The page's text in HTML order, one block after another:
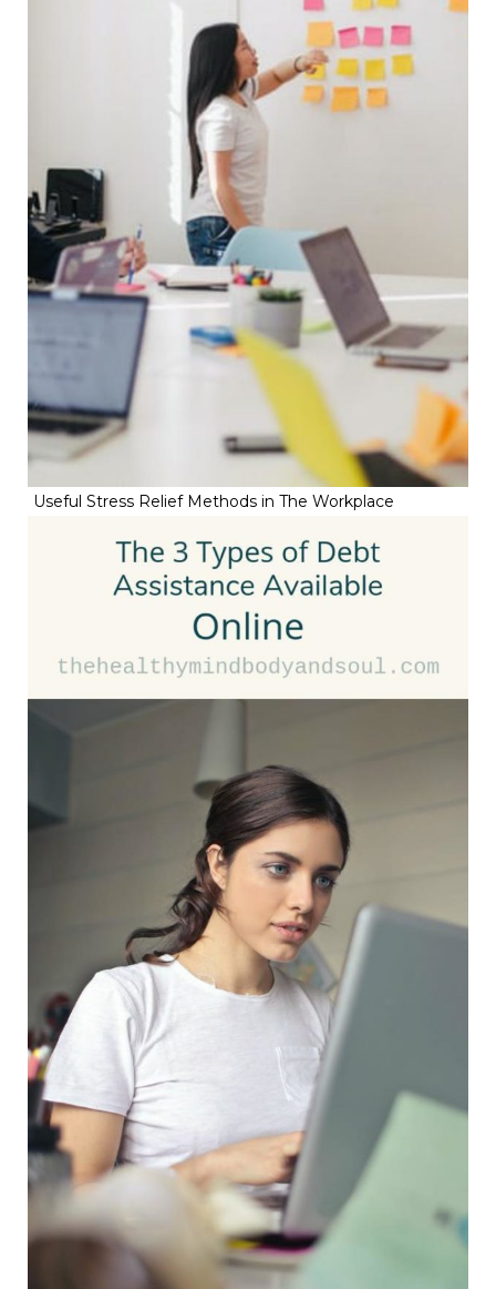
Useful Stress Relief Methods in The Workplace